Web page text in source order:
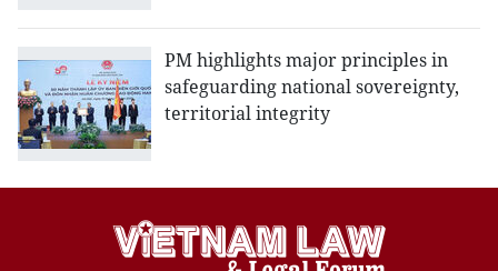
PM highlights major principles in
safeguarding national sovereignty,
territorial integrity